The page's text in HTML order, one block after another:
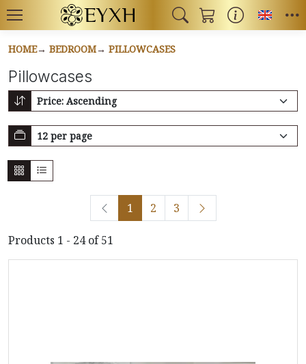
HOME BEDROOM PILLOWCASES
Pillowcases
1 2 3
Products 1 - 24 of 51